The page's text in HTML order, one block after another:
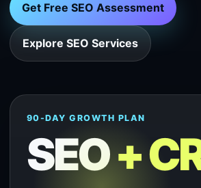
Get Free SEO Assessment
Explore SEO Services
90-DAY GROWTH PLAN
SEO+